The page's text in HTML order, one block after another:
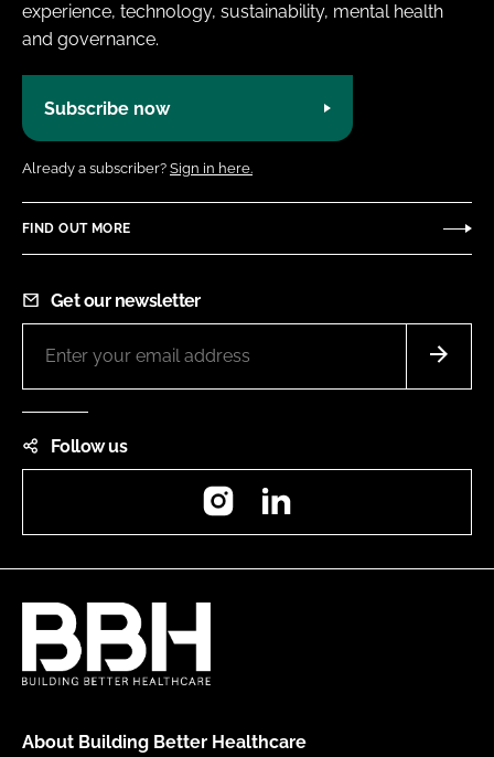
experience, technology, sustainability, mental health
and governance.
Subscribe now
Already a subscriber? Sign in here.
FIND OUT MORE
Get our newsletter
Follow us
Instagram
About Building Better Healthcare